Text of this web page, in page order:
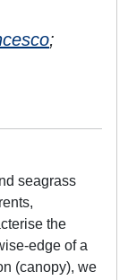
;
seagrass
the
edge of a
(canopy), we